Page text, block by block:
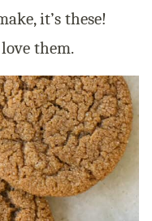
it’s these!
them.